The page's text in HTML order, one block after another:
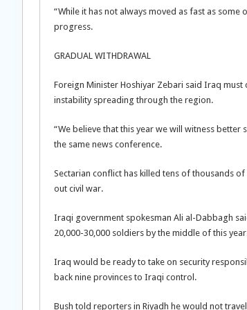
“While it has not always moved as fast as some
progress.
GRADUAL WITHDRAWAL
Foreign Minister Hoshiyar Zebari said Iraq
instability spreading through the region.
“We believe that this year we will witness
the same news conference.
Sectarian conflict has killed tens of thousands
out civil war.
Iraqi government spokesman Ali al-Dabbagh
20,000-30,000 soldiers by the middle of this
Iraq would be ready to take on security
back nine provinces to Iraqi control.
Bush told reporters in Riyadh he would not